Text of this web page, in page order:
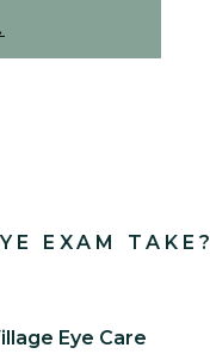
EXAM TAKE?
Eye Care